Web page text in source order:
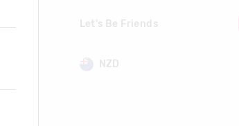
Let's Be Friends
NZD